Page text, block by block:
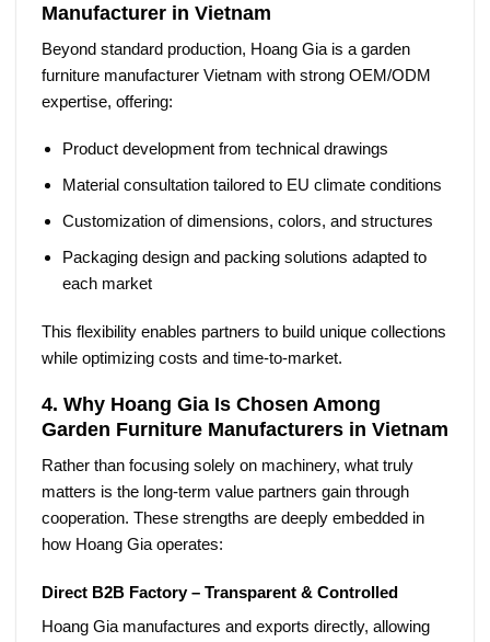
Manufacturer in Vietnam
Beyond standard production, Hoang Gia is a garden
furniture manufacturer Vietnam with strong OEM/ODM
expertise, offering:
Product development from technical drawings
Material consultation tailored to EU climate conditions
Customization of dimensions, colors, and structures
Packaging design and packing solutions adapted to
each market
This flexibility enables partners to build unique collections
while optimizing costs and time-to-market.
4. Why Hoang Gia Is Chosen Among
Garden Furniture Manufacturers in Vietnam
Rather than focusing solely on machinery, what truly
matters is the long-term value partners gain through
cooperation. These strengths are deeply embedded in
how Hoang Gia operates:
Direct B2B Factory – Transparent & Controlled
Hoang Gia manufactures and exports directly, allowing